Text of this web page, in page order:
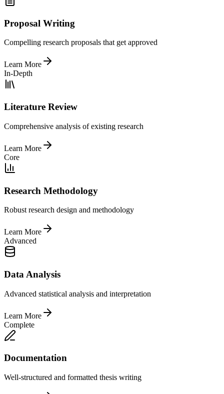
Proposal Writing
Compelling research proposals that get approved
Learn More
In-Depth
Literature Review
Comprehensive analysis of existing research
Learn More
Core
Research Methodology
Robust research design and methodology
Learn More
Advanced
Data Analysis
Advanced statistical analysis and interpretation
Learn More
Complete
Documentation
Well-structured and formatted thesis writing